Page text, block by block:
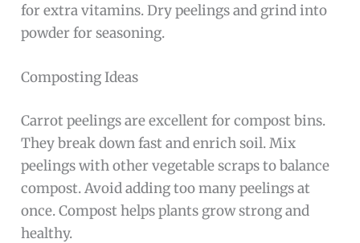
for extra vitamins. Dry peelings and grind into
powder for seasoning.
Composting Ideas
Carrot peelings are excellent for compost bins.
They break down fast and enrich soil. Mix
peelings with other vegetable scraps to balance
compost. Avoid adding too many peelings at
once. Compost helps plants grow strong and
healthy.